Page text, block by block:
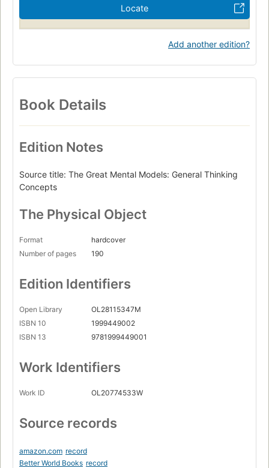
Locate
Add another edition?
Book Details
Edition Notes
Source title: The Great Mental Models: General Thinking
Concepts
The Physical Object
Format
hardcover
Number of pages
190
Edition Identifiers
Open Library
OL28115347M
ISBN 10
1999449002
ISBN 13
9781999449001
Work Identifiers
Work ID OL20774533W
Source records
amazon.com record
Better World Books record